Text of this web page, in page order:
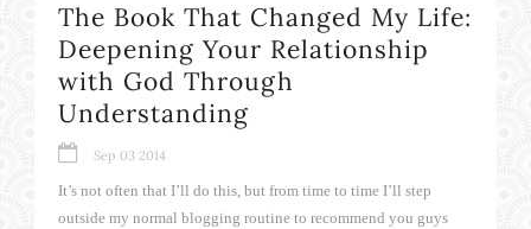
The Book That Changed My Life:
Deepening Your Relationship
with God Through
Understanding
Sep 03 2014
It’s not often that I’ll do this, but from time to time I’ll step
outside my normal blogging routine to recommend you guys